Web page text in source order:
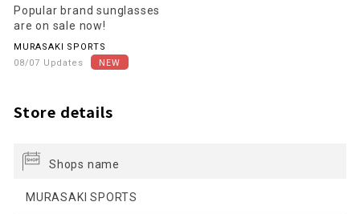
Popular brand sunglasses
are on sale now!
MURASAKI SPORTS
08/07 Updates
Store details
Shops name
MURASAKI SPORTS